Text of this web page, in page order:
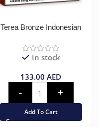
Terea Bronze Indonesian
In stock
133.00 AED
Add To Cart